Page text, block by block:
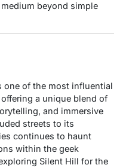
beyond simple
one of the most influential
a unique blend of
and immersive
streets to its
continues to haunt
within the geek
Silent Hill for the